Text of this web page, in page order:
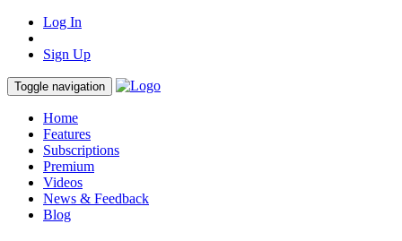
Log In
Sign Up
Toggle navigation
Home
Features
Subscriptions
Premium
Videos
News & Feedback
Blog